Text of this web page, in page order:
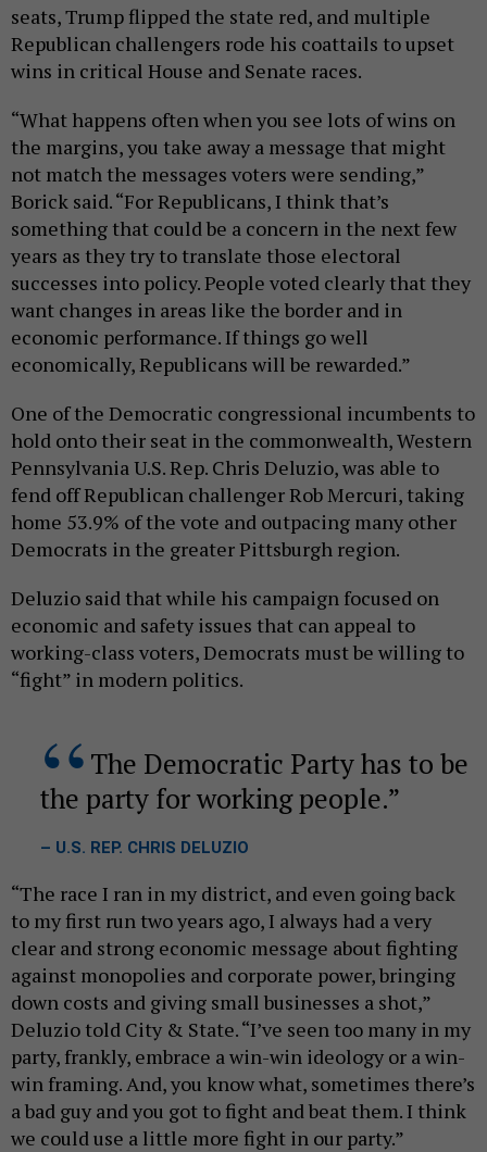
seats, Trump flipped the state red, and multiple
Republican challengers rode his coattails to upset
wins in critical House and Senate races.
“What happens often when you see lots of wins on
the margins, you take away a message that might
not match the messages voters were sending,”
Borick said. “For Republicans, I think that’s
something that could be a concern in the next few
years as they try to translate those electoral
successes into policy. People voted clearly that they
want changes in areas like the border and in
economic performance. If things go well
economically, Republicans will be rewarded.”
One of the Democratic congressional incumbents to
hold onto their seat in the commonwealth, Western
Pennsylvania U.S. Rep. Chris Deluzio, was able to
fend off Republican challenger Rob Mercuri, taking
home 53.9% of the vote and outpacing many other
Democrats in the greater Pittsburgh region.
Deluzio said that while his campaign focused on
economic and safety issues that can appeal to
working-class voters, Democrats must be willing to
“fight” in modern politics.
The Democratic Party has to be
the party for working people.
– U.S. REP. CHRIS DELUZIO
“The race I ran in my district, and even going back
to my first run two years ago, I always had a very
clear and strong economic message about fighting
against monopolies and corporate power, bringing
down costs and giving small businesses a shot,”
Deluzio told City & State. “I’ve seen too many in my
party, frankly, embrace a win-win ideology or a win-
win framing. And, you know what, sometimes there’s
a bad guy and you got to fight and beat them. I think
we could use a little more fight in our party.”